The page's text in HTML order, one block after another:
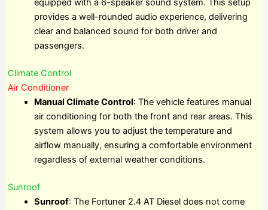
equipped with a 6-speaker sound system. This setup
provides a well-rounded audio experience, delivering
clear and balanced sound for both driver and
passengers.
Climate Control
Air Conditioner
Manual Climate Control: The vehicle features manual
air conditioning for both the front and rear areas. This
system allows you to adjust the temperature and
airflow manually, ensuring a comfortable environment
regardless of external weather conditions.
Sunroof
Sunroof: The Fortuner 2.4 AT Diesel does not come